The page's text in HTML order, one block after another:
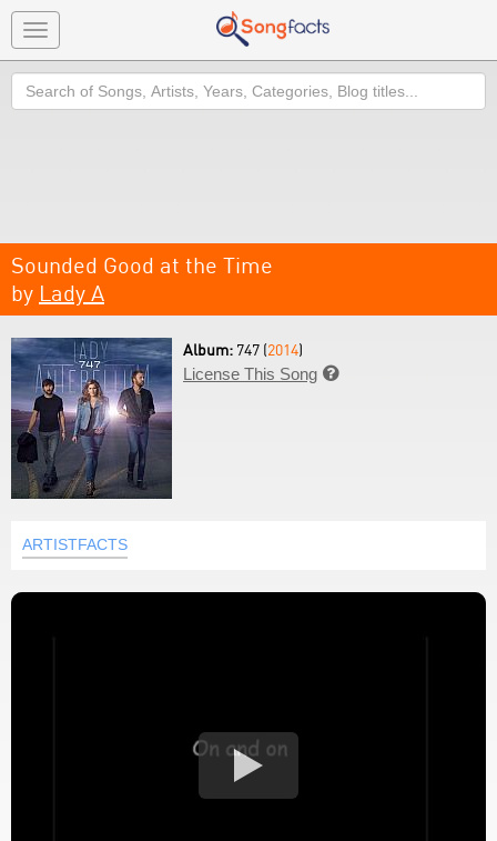
Toggle
navigation
Search
Sounded Good at the Time
by Lady A
Album: 747 (2014)
License This Song 
ARTISTFACTS